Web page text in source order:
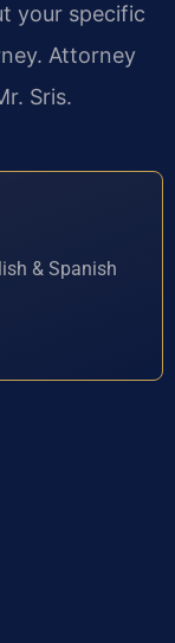
your specific
Attorney
Sris.
& Spanish